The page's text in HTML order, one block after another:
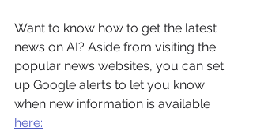
Want to know how to get the latest
news on AI? Aside from visiting the
popular news websites, you can set
up Google alerts to let you know
when new information is available
here: